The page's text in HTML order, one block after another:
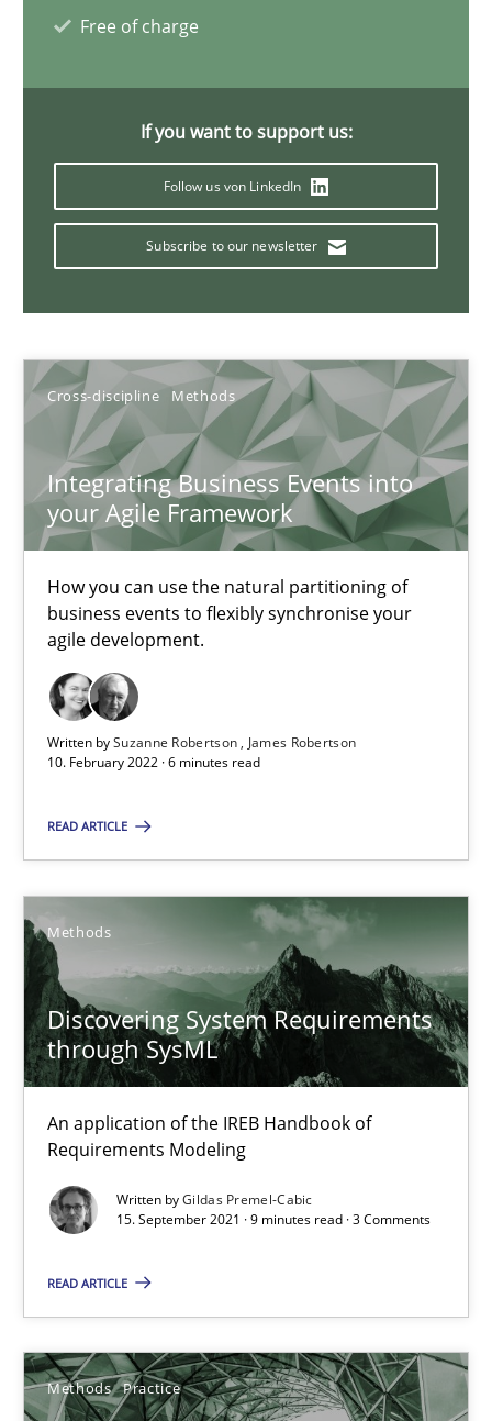
Free of charge
If you want to support us:
Follow us von LinkedIn
Subscribe to our newsletter
Cross-discipline Methods
Integrating Business Events into
your Agile Framework
How you can use the natural partitioning of
business events to flexibly synchronise your
agile development.
Written bySuzanne Robertson
James Robertson
10. February 2022 · 6 minutes read
READ ARTICLE
Methods
Discovering System Requirements
through SysML
An application of the IREB Handbook of
Requirements Modeling
Written byGildas Premel-Cabic
15. September 2021 · 9 minutes read · 3 Comments
READ ARTICLE
Methods Practice
Methods
9 minutes
Inputs to requirements engineering in agile projects
How applying Lean Startup, Design Thinking, and others,
Methods Practice
Nuno Santos
Nuno Ferreira
19 minutes
The Potential of User Tests for Requirements
It seems evident to test designs or prototypes of software
Practice Methods
20.04.2021
11 minutes